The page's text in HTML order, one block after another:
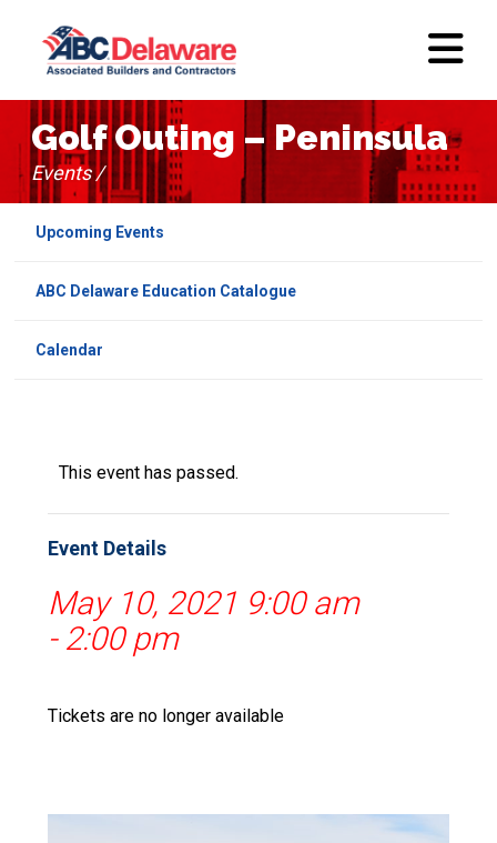
Upcoming Events
ABC Delaware Education Catalogue
Calendar
This event has passed.
Event Details
May 10, 2021 9:00 am
- 2:00 pm
Tickets are no longer available
Golf Outing – Peninsula
Events /